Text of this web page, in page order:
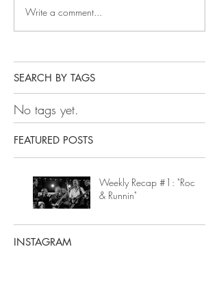
Write a comment...
SEARCH BY TAGS
No tags yet.
FEATURED POSTS
Weekly Recap #1: "Rock
& Runnin"
INSTAGRAM